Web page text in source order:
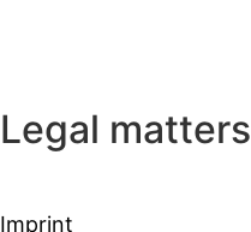
Legal matters
Imprint